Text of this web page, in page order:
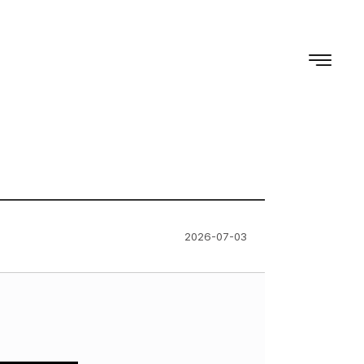
2026-07-03